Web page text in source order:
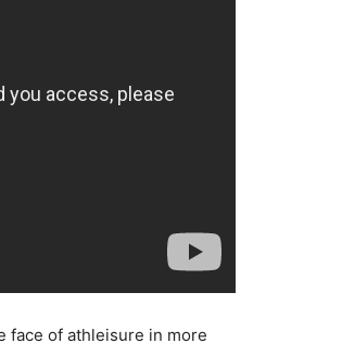
face of athleisure in more